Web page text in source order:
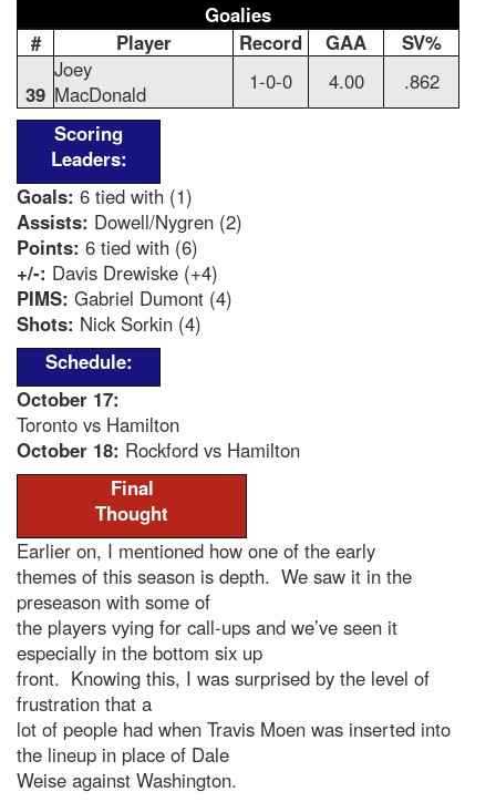
Goalies
#
Player Record GAA
SV%
39
Joey
MacDonald
1-0-0 4.00
.862
Scoring
Leaders:
Goals: 6 tied with (1)
Assists: Dowell/Nygren (2)
Points: 6 tied with (6)
+/-: Davis Drewiske (+4)
PIMS: Gabriel Dumont (4)
Shots: Nick Sorkin (4)
Schedule:
October 17:
Toronto vs Hamilton
October 18: Rockford vs Hamilton
Final
Thought
Earlier on, I mentioned how one of the early
themes of this season is depth. We saw it in the
preseason with some of
the players vying for call-ups and we’ve seen it
especially in the bottom six up
front. Knowing this, I was surprised by the level of
frustration that a
lot of people had when Travis Moen was inserted into
the lineup in place of Dale
Weise against Washington.